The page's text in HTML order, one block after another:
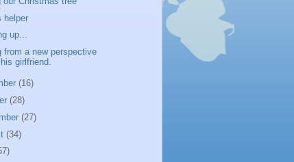
helper
up...
from a new perspective
girlfriend.
(16)
(28)
(27)
(34)